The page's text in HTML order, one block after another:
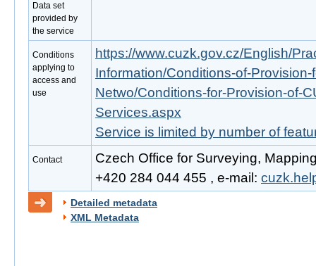
Data set
provided by
the service
Conditions
applying to
access and
use
https://www.cuzk.gov.cz/English/
Information/Conditions-of-
Netwo/Conditions-for-Provision-of-
Services.aspx
Service is limited by number of
Contact
Czech Office for Surveying,
+420 284 044 455 , e-mail:
Detailed metadata
XML Metadata